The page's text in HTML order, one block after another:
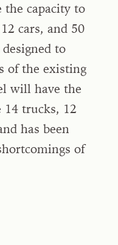
the capacity to
cars, and 50
designed to
of the existing
will have the
14 trucks, 12
has been
of